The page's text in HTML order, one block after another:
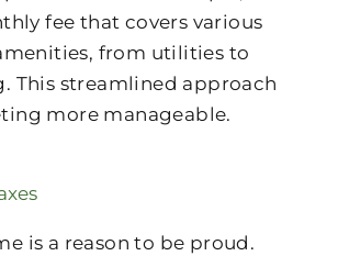
fee that covers various
from utilities to
This streamlined approach
more manageable.
is a reason to be proud.